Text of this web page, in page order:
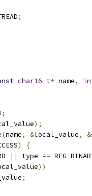
;
char16_t* name,
;
);
(name, &local_value, &
)
{
|| type ==
))
;